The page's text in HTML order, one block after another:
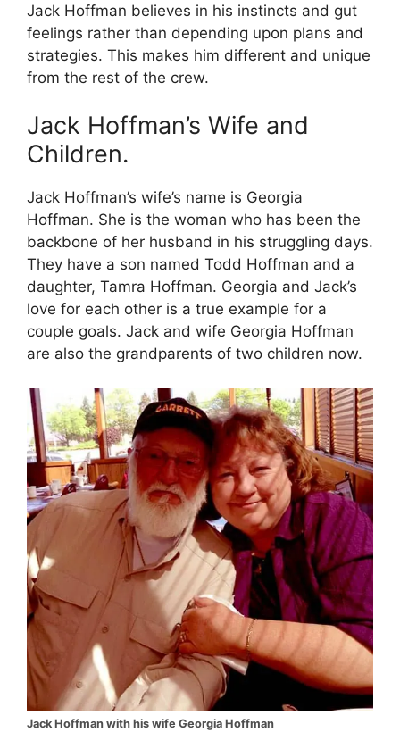
Jack Hoffman believes in his instincts and gut
feelings rather than depending upon plans and
strategies. This makes him different and unique
from the rest of the crew.
Jack Hoffman’s Wife and
Children.
Jack Hoffman’s wife’s name is Georgia
Hoffman. She is the woman who has been the
backbone of her husband in his struggling days.
They have a son named Todd Hoffman and a
daughter, Tamra Hoffman. Georgia and Jack’s
love for each other is a true example for a
couple goals. Jack and wife Georgia Hoffman
are also the grandparents of two children now.
Jack Hoffman with his wife Georgia Hoffman